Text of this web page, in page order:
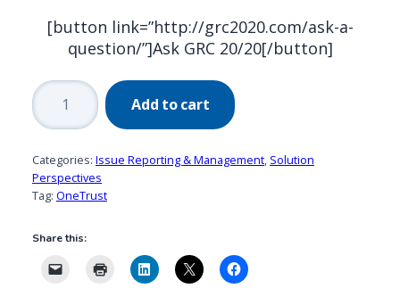
[button link=”http://grc2020.com/ask-a-
question/”]Ask GRC 20/20[/button]
Convercent
Predictive
Analytics:
Innovation
in
User
for
Issue
Add to cart
Categories: Issue Reporting & Management, Solution
Perspectives
Tag: OneTrust
Share this: